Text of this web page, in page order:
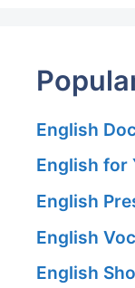
English
English for
English
English
English